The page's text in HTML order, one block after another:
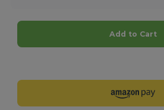
Add to Cart